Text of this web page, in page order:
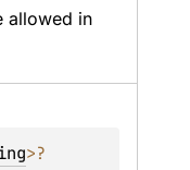
allowed in
>?